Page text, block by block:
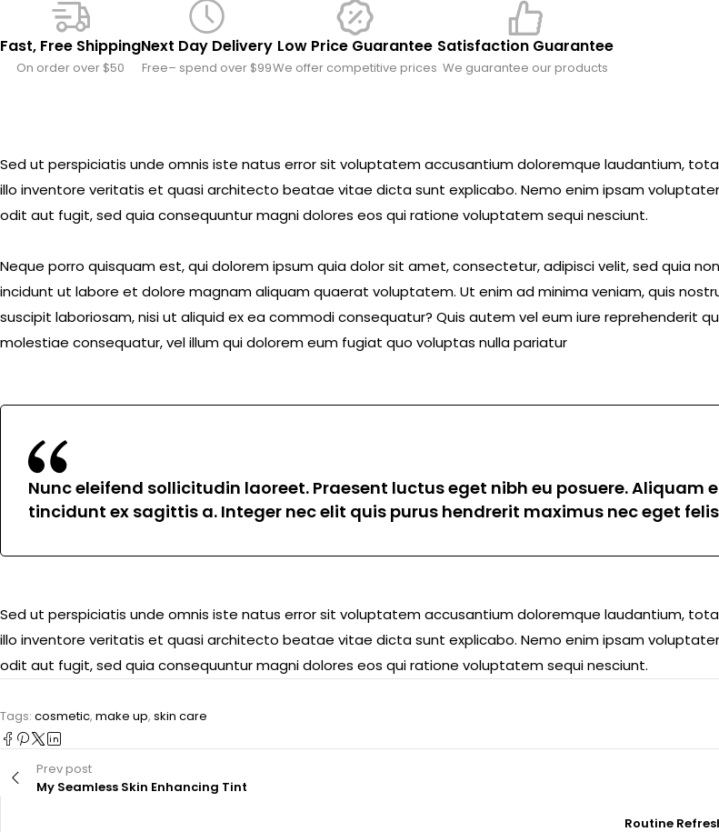
Fast, Free Shipping
On order over $50
Next Day Delivery
Free– spend over $99
Low Price Guarantee
We offer competitive prices
Satisfaction Guarantee
We guarantee our products
Sed ut perspiciatis unde omnis iste natus error sit voluptatem accusantium doloremque laudantium,
illo inventore veritatis et quasi architecto beatae vitae dicta sunt explicabo. Nemo enim ipsam
odit aut fugit, sed quia consequuntur magni dolores eos qui ratione voluptatem sequi nesciunt.
Neque porro quisquam est, qui dolorem ipsum quia dolor sit amet, consectetur, adipisci velit, sed quia
incidunt ut labore et dolore magnam aliquam quaerat voluptatem. Ut enim ad minima veniam, quis
suscipit laboriosam, nisi ut aliquid ex ea commodi consequatur? Quis autem vel eum iure reprehenderit
molestiae consequatur, vel illum qui dolorem eum fugiat quo voluptas nulla pariatur
Nunc eleifend sollicitudin laoreet. Praesent luctus eget nibh eu posuere. Aliquam
tincidunt ex sagittis a. Integer nec elit quis purus hendrerit maximus nec eget
Sed ut perspiciatis unde omnis iste natus error sit voluptatem accusantium doloremque laudantium,
illo inventore veritatis et quasi architecto beatae vitae dicta sunt explicabo. Nemo enim ipsam
odit aut fugit, sed quia consequuntur magni dolores eos qui ratione voluptatem sequi nesciunt.
Tags: cosmetic, make up, skin care
Prev post
My Seamless Skin Enhancing Tint
Routine